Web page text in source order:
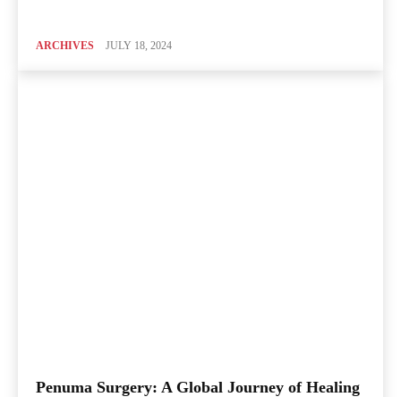
ARCHIVES JULY 18, 2024
Penuma Surgery: A Global Journey of Healing